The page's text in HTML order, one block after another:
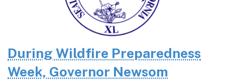
During Wildfire Preparedness
Week, Governor Newsom